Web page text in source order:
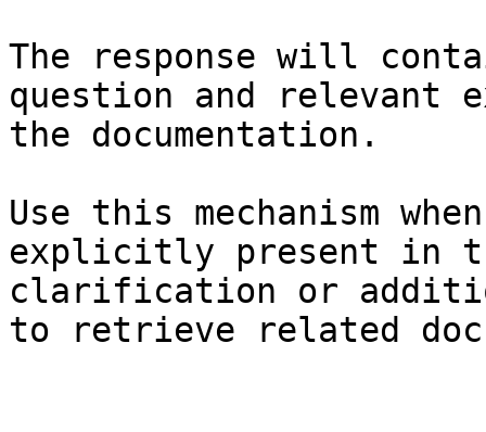
The response will
question and relevant
the documentation.
Use this mechanism
explicitly present in
clarification or